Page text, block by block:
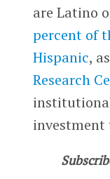
are Latino
percent of
Hispanic,
Research
investment